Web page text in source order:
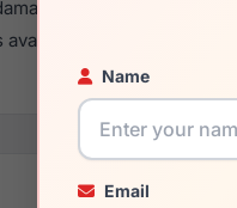
Name
Email
your frame and
availability and prices